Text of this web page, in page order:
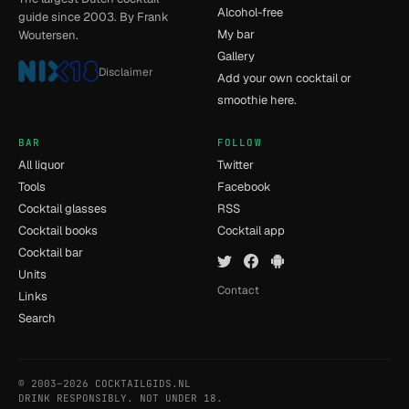
guide since 2003. By Frank
Woutersen.
Disclaimer
Alcohol-free
My bar
Gallery
Add your own cocktail or
smoothie here.
BAR
All liquor
Tools
Cocktail glasses
Cocktail books
Cocktail bar
Units
Links
Search
FOLLOW
Twitter
Facebook
RSS
Cocktail app
Contact
© 2003–2026 COCKTAILGIDS.NL
DRINK RESPONSIBLY. NOT UNDER 18.